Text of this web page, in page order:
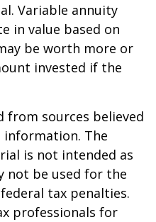
Variable annuity
in value based on
be worth more or
invested if the
from sources believed
The
is not intended as
not be used for the
tax penalties.
professionals for